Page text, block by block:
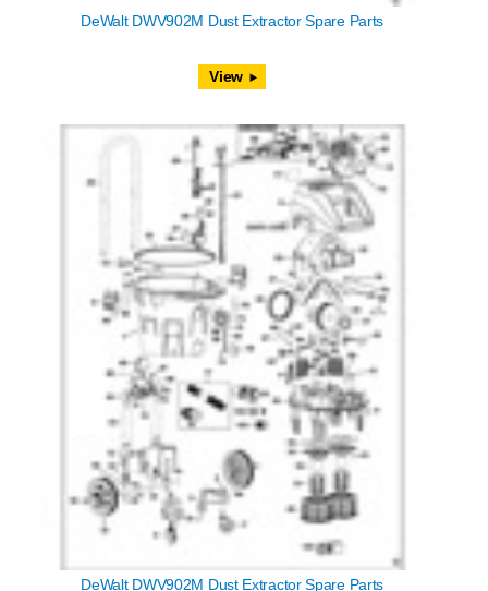
DeWalt DWV902M Dust Extractor Spare Parts
View
DeWalt DWV902M Dust Extractor Spare Parts